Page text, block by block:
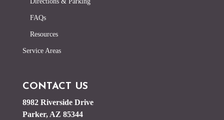
FAQs
Resources
Service Areas
CONTACT US
8982 Riverside Drive
Parker, AZ 85344